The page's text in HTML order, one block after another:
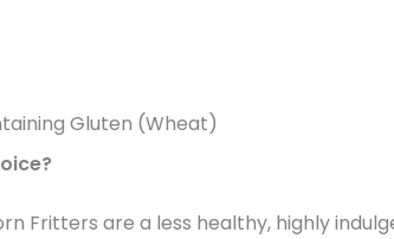
Gluten (Wheat)
Fritters are a less healthy, highly